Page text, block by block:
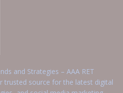
and Strategies – AAA RET
trusted source for the latest digital